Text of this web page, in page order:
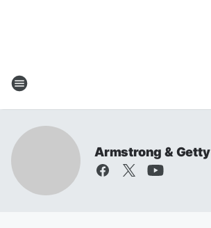
Armstrong & Getty